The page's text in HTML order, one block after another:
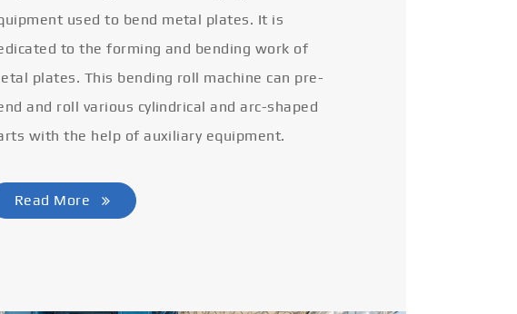
used to bend metal plates. It is
to the forming and bending work of
plates. This bending roll machine can pre-
and roll various cylindrical and arc-shaped
with the help of auxiliary equipment.
Read More